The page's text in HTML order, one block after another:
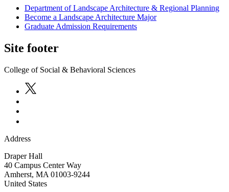
Department of Landscape Architecture & Regional Planning
Become a Landscape Architecture Major
Graduate Admission Requirements
Site footer
College of Social & Behavioral Sciences
Address
Draper Hall
40 Campus Center Way
Amherst, MA 01003-9244
United States